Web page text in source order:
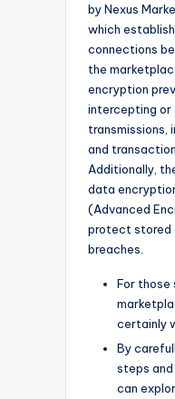
by Nexus
which
connections
the
encryption
intercepting or
transmissions,
and
Additionally,
data
(Advanced
protect stored
breaches.
For those
certainly
By
steps and
can